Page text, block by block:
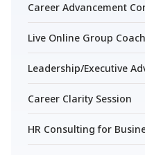
Career Advancement
Live Online Group
Leadership/Executive
Career Clarity Session
HR Consulting for